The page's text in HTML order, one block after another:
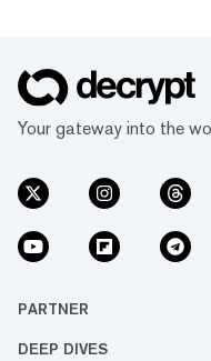
Your gateway into the
PARTNER
DEEP DIVES